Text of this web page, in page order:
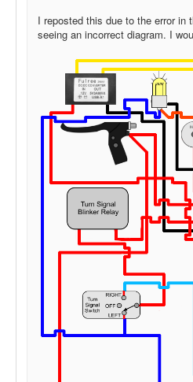
I reposted this due to the error in
seeing an incorrect diagram. I